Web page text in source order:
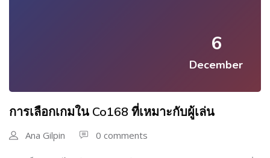
6
December
การเลือกเกมใน Co168 ที่เหมาะกับผู้เล่น
Ana Gilpin 0 comments